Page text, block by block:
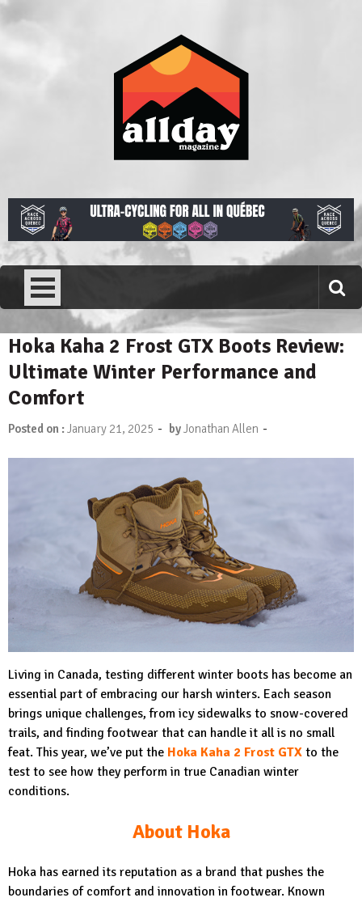
Skip
to
Allday magazine
Hoka Kaha 2 Frost GTX Boots Review:
Ultimate Winter Performance and
Comfort
Posted on :January 21, 2025 - byJonathan Allen -
Living in Canada, testing different winter boots has become an
essential part of embracing our harsh winters. Each season
brings unique challenges, from icy sidewalks to snow-covered
trails, and finding footwear that can handle it all is no small
feat. This year, we’ve put the Hoka Kaha 2 Frost GTX to the
test to see how they perform in true Canadian winter
conditions.
About Hoka
Hoka has earned its reputation as a brand that pushes the
boundaries of comfort and innovation in footwear. Known